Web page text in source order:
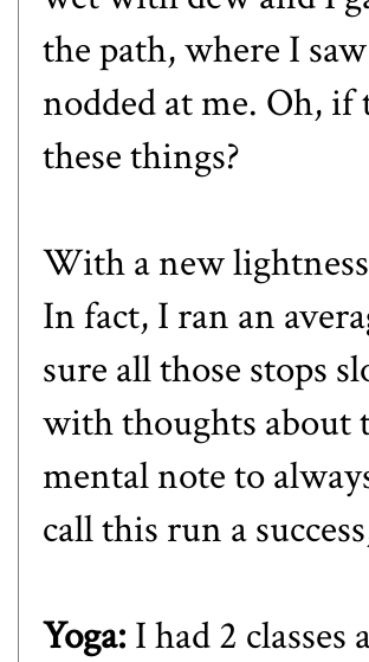
the path, where I
nodded at me. Oh,
these things?
With a new
In fact, I ran an
sure all those stops
with thoughts about
mental note to
call this run a
Yoga: I had 2